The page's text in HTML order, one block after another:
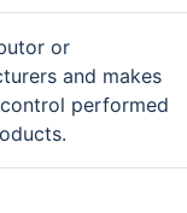
or
and makes
performed